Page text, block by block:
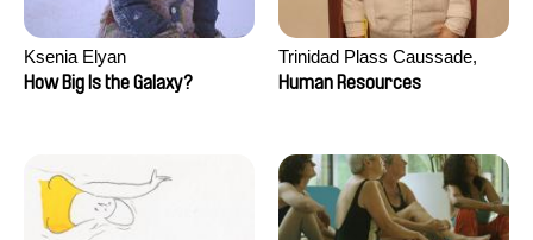
Ksenia Elyan
How Big Is the Galaxy?
Trinidad Plass Caussade,
Titouan Tillier, Isaac Wenzek
Human Resources